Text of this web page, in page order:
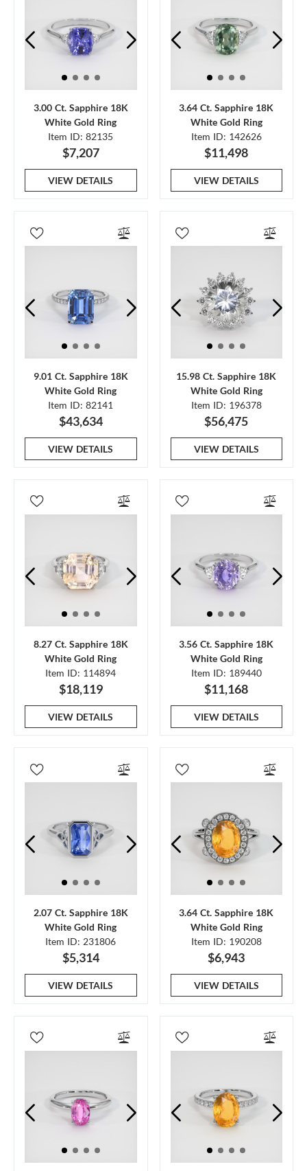
3.00 Ct. Sapphire 18K
White Gold Ring
Item ID: 82135
$7,207
VIEW DETAILS
3.64 Ct. Sapphire 18K
White Gold Ring
Item ID: 142626
$11,498
VIEW DETAILS
9.01 Ct. Sapphire 18K
White Gold Ring
Item ID: 82141
$43,634
VIEW DETAILS
15.98 Ct. Sapphire 18K
White Gold Ring
Item ID: 196378
$56,475
VIEW DETAILS
8.27 Ct. Sapphire 18K
White Gold Ring
Item ID: 114894
$18,119
VIEW DETAILS
3.56 Ct. Sapphire 18K
White Gold Ring
Item ID: 189440
$11,168
VIEW DETAILS
2.07 Ct. Sapphire 18K
White Gold Ring
Item ID: 231806
$5,314
VIEW DETAILS
3.64 Ct. Sapphire 18K
White Gold Ring
Item ID: 190208
$6,943
VIEW DETAILS